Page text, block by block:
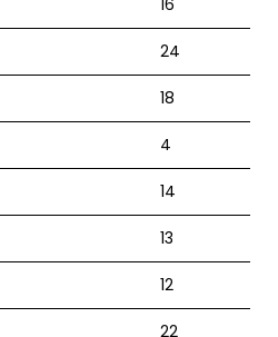
24
18
4
14
13
12
22